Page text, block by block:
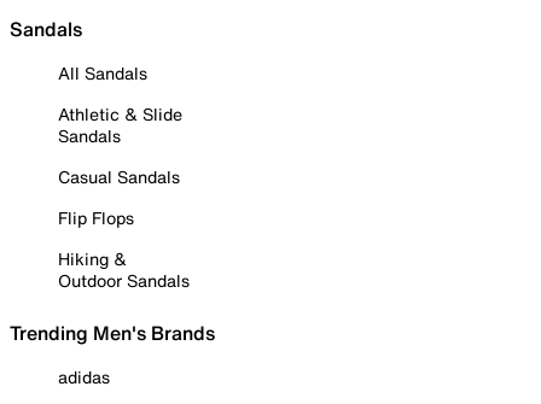
Sandals
All Sandals
Athletic & Slide
Sandals
Casual Sandals
Flip Flops
Hiking &
Outdoor Sandals
Trending Men's Brands
adidas